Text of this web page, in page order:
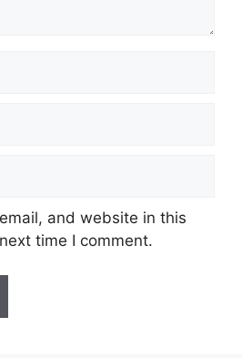
and website in this
time I comment.